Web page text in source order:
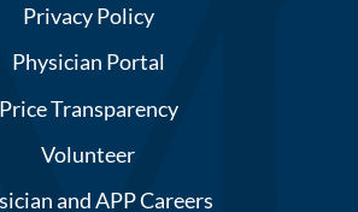
Privacy Policy
Physician Portal
Price Transparency
Volunteer
and APP Careers